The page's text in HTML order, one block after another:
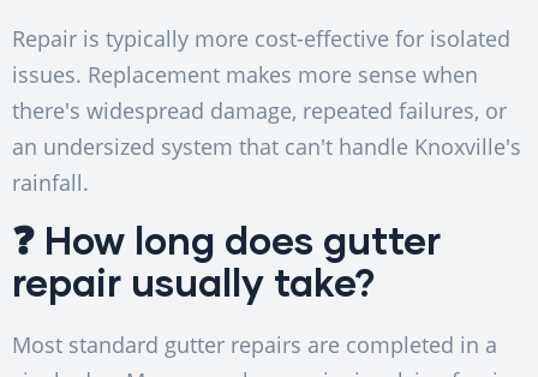
Repair is typically more cost-effective for isolated
issues. Replacement makes more sense when
there's widespread damage, repeated failures, or
an undersized system that can't handle Knoxville's
rainfall.
❓ How long does gutter
repair usually take?
Most standard gutter repairs are completed in a